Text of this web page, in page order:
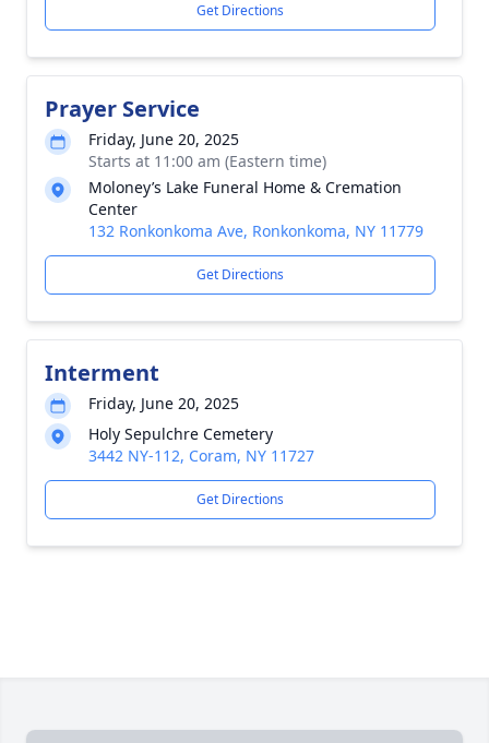
Get Directions
Prayer Service
Friday, June 20, 2025
Starts at 11:00 am (Eastern time)
Moloney’s Lake Funeral Home & Cremation
Center
132 Ronkonkoma Ave, Ronkonkoma, NY 11779
Get Directions
Interment
Friday, June 20, 2025
Holy Sepulchre Cemetery
3442 NY-112, Coram, NY 11727
Get Directions